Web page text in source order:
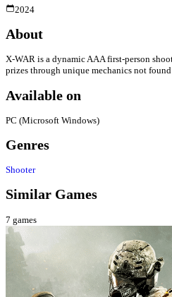
2024
About
X-WAR is a dynamic AAA first-person
prizes through unique mechanics not
Available on
PC (Microsoft Windows)
Genres
Shooter
Similar Games
7 games